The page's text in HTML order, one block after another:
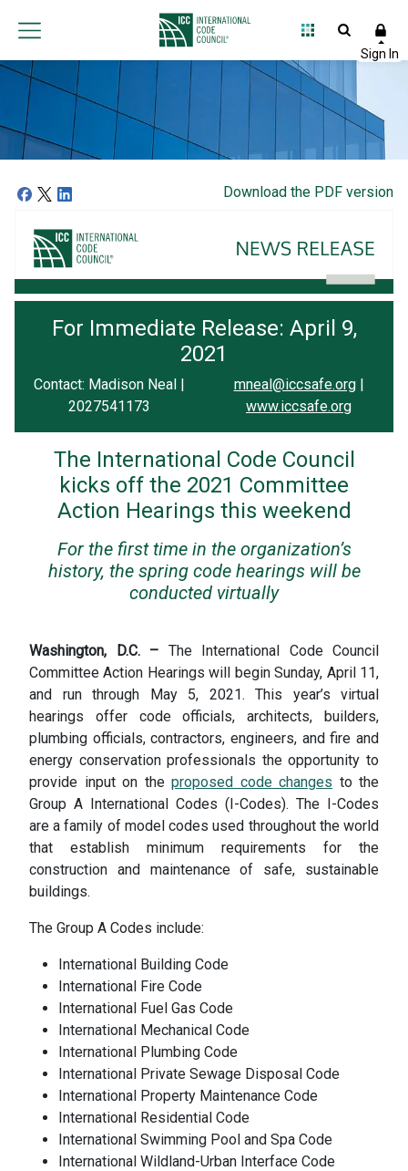
Download the PDF version
For Immediate Release: April 9,
2021
Contact: Madison Neal |
2027541173
mneal@iccsafe.org|
www.iccsafe.org
The International Code Council
kicks off the 2021 Committee
Action Hearings this weekend
For the first time in the organization’s
history, the spring code hearings will be
conducted virtually
Washington, D.C. – The International Code Council
Committee Action Hearings will begin Sunday, April 11,
and run through May 5, 2021. This year’s virtual
hearings offer code officials, architects, builders,
plumbing officials, contractors, engineers, and fire and
energy conservation professionals the opportunity to
provide input on the proposed code changes to the
Group A International Codes (I-Codes). The I-Codes
are a family of model codes used throughout the world
that establish minimum requirements for the
construction and maintenance of safe, sustainable
buildings.
The Group A Codes include:
International Building Code
International Fire Code
International Fuel Gas Code
International Mechanical Code
International Plumbing Code
International Private Sewage Disposal Code
International Property Maintenance Code
International Residential Code
International Swimming Pool and Spa Code
International Wildland-Urban Interface Code